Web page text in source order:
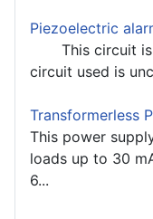
Piezoelectric
This circuit is
circuit used is
Transformerless
This power
loads up to 30
6...